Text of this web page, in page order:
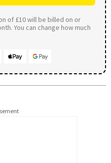
of £10 will be billed on or
You can change how much